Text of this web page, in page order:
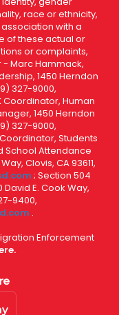
race or ethnicity,
with a
of these actual or
or complaints,
Marc Hammack,
1450 Herndon
327-9000,
Coordinator, Human
1450 Herndon
327-9000,
Coordinator, Students
School Attendance
Clovis, CA 93611,
; Section 504
E. Cook Way,
9400,
.
Enforcement